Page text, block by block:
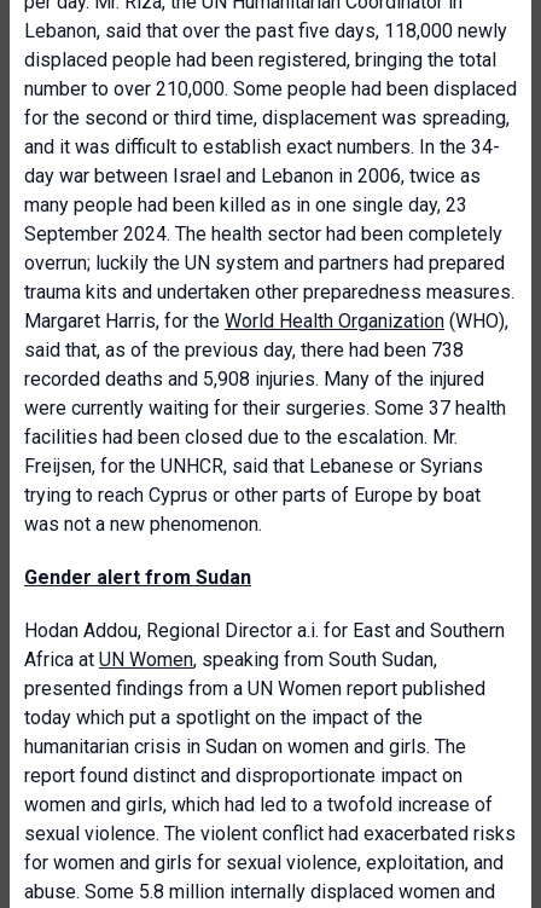
Lebanon, said that over the past five days, 118,000 newly
displaced people had been registered, bringing the total
number to over 210,000. Some people had been displaced
for the second or third time, displacement was spreading,
and it was difficult to establish exact numbers. In the 34-
day war between Israel and Lebanon in 2006, twice as
many people had been killed as in one single day, 23
September 2024. The health sector had been completely
overrun; luckily the UN system and partners had prepared
trauma kits and undertaken other preparedness measures.
Margaret Harris, for the World Health Organization (WHO),
said that, as of the previous day, there had been 738
recorded deaths and 5,908 injuries. Many of the injured
were currently waiting for their surgeries. Some 37 health
facilities had been closed due to the escalation. Mr.
Freijsen, for the UNHCR, said that Lebanese or Syrians
trying to reach Cyprus or other parts of Europe by boat
was not a new phenomenon.
Gender alert from Sudan
Hodan Addou, Regional Director a.i. for East and Southern
Africa at UN Women, speaking from South Sudan,
presented findings from a UN Women report published
today which put a spotlight on the impact of the
humanitarian crisis in Sudan on women and girls. The
report found distinct and disproportionate impact on
women and girls, which had led to a twofold increase of
sexual violence. The violent conflict had exacerbated risks
for women and girls for sexual violence, exploitation, and
abuse. Some 5.8 million internally displaced women and